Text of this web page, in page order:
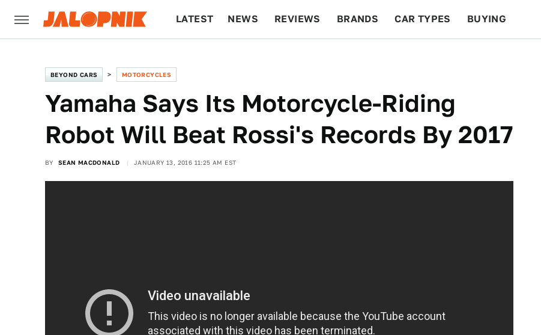
LATEST NEWS REVIEWS BRANDS CAR TYPES BUYING
BEYOND CARS MOTORCYCLES
Yamaha Says Its Motorcycle-Riding
Robot Will Beat Rossi's Records By 2017
BY SEAN MACDONALD JANUARY 13, 2016 11:25 AM EST